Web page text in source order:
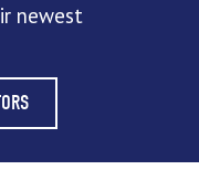
newest